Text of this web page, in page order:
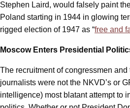
Stephen Laird, would falsely paint
Poland starting in 1944 in glowing
rigged election of 1947 as “free and
Moscow Enters Presidential
The recruitment of congressmen
journalists were not the NKVD’s or
intelligence) most blatant attempt to